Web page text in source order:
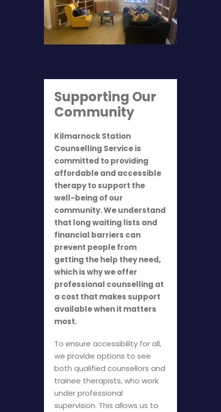
Supporting Our
Community
Kilmarnock Station
Counselling Service is
committed to providing
affordable and accessible
therapy to support the
well-being of our
community. We understand
that long waiting lists and
financial barriers can
prevent people from
getting the help they need,
which is why we offer
professional counselling at
a cost that makes support
available when it matters
most.
To ensure accessibility for all,
we provide options to see
both qualified counsellors and
trainee therapists, who work
under professional
supervision. This allows us to